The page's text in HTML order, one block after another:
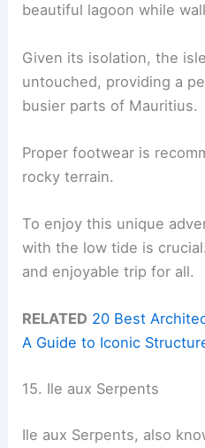
beautiful lagoon while
Given its isolation, the
untouched, providing a
busier parts of Mauritius.
Proper footwear is
rocky terrain.
To enjoy this unique
with the low tide is
and enjoyable trip for all.
RELATED 20 Best
A Guide to Iconic
15. Ile aux Serpents
Ile aux Serpents, also